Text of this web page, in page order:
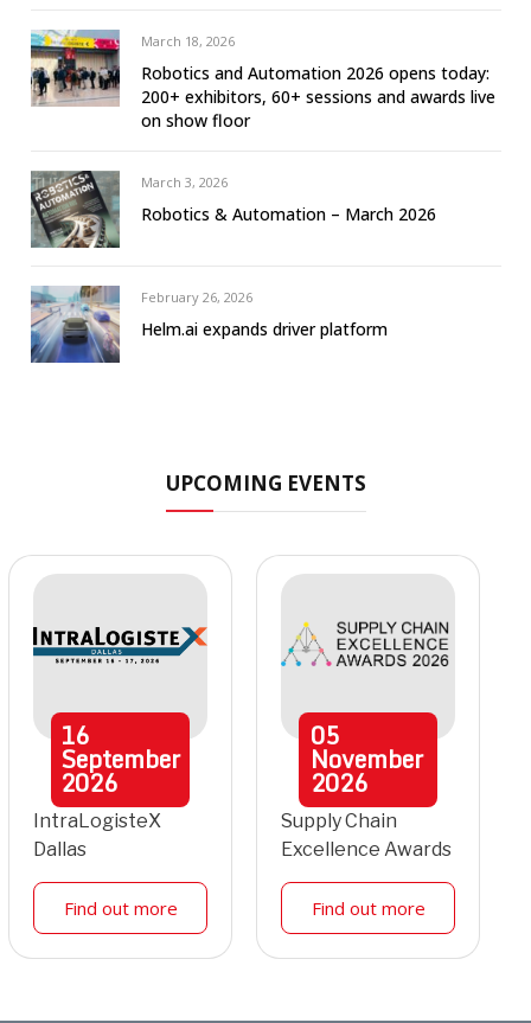
March 18, 2026
Robotics and Automation 2026 opens today:
200+ exhibitors, 60+ sessions and awards live
on show floor
March 3, 2026
Robotics & Automation – March 2026
February 26, 2026
Helm.ai expands driver platform
UPCOMING EVENTS
16
September
2026
IntraLogisteX
Dallas
Find out more
05
November
2026
Supply Chain
Excellence Awards
Find out more